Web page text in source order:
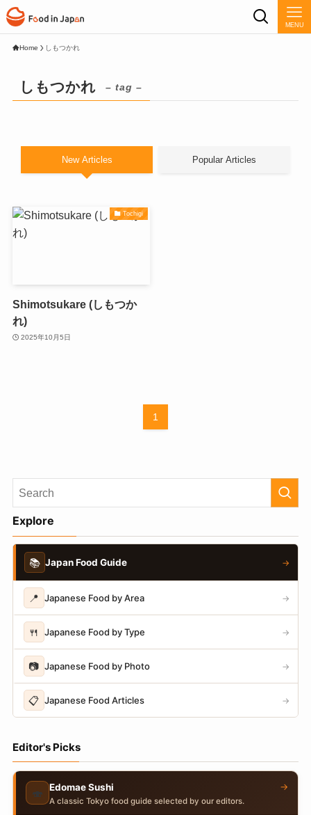
MENU
Home しもつかれ
しもつかれ – tag –
New Articles Popular Articles
Tochigi
Shimotsukare (しもつか
れ)
2025年10月5日
1
Explore
📚 Japan Food Guide →
📍 Japanese Food by Area →
🍴 Japanese Food by Type →
📷 Japanese Food by Photo →
📋 Japanese Food Articles →
Editor's Picks
🍣 Edomae Sushi
A classic Tokyo food guide selected by our editors.
→